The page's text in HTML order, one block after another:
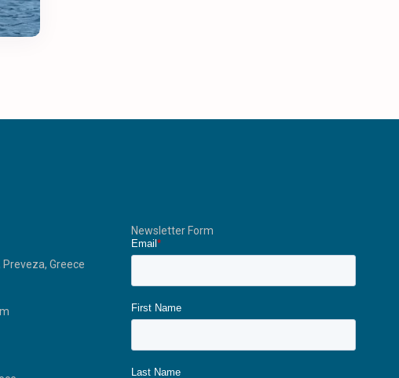
Greece
Newsletter Form